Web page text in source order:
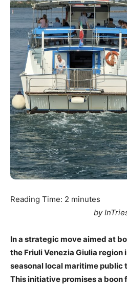
Reading Time: 2 minutes
by
In a strategic move aimed at
the Friuli Venezia Giulia
seasonal local maritime
This initiative promises a boon